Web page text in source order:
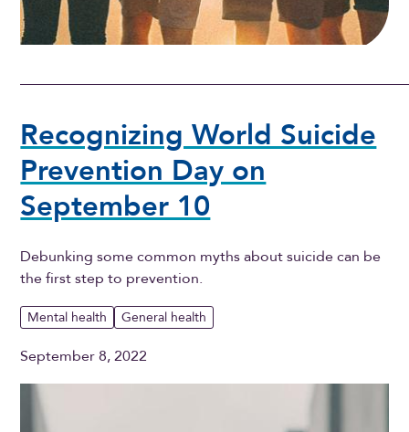
Recognizing World Suicide
Prevention Day on
September 10
Debunking some common myths about suicide can be
the first step to prevention.
Mental health General health
September 8, 2022